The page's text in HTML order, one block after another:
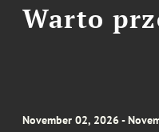
Warto
November 02, 2026 -